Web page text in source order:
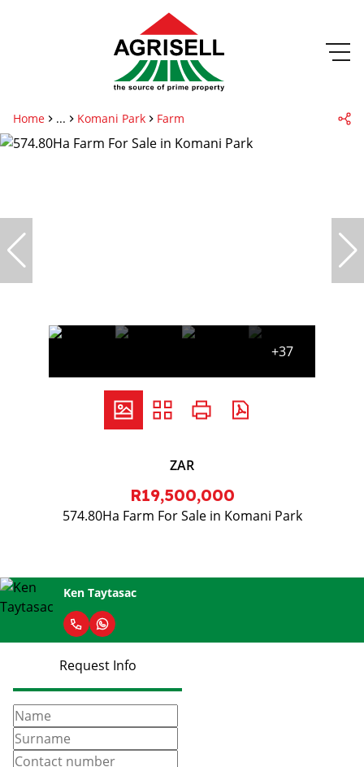
Home ... Komani Park Farm
+37
ZAR
R19,500,000
574.80Ha Farm For Sale in Komani Park
Ken Taytasac
Request Info